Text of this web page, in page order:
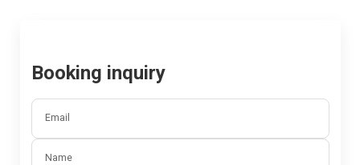
Booking inquiry
Email
Name